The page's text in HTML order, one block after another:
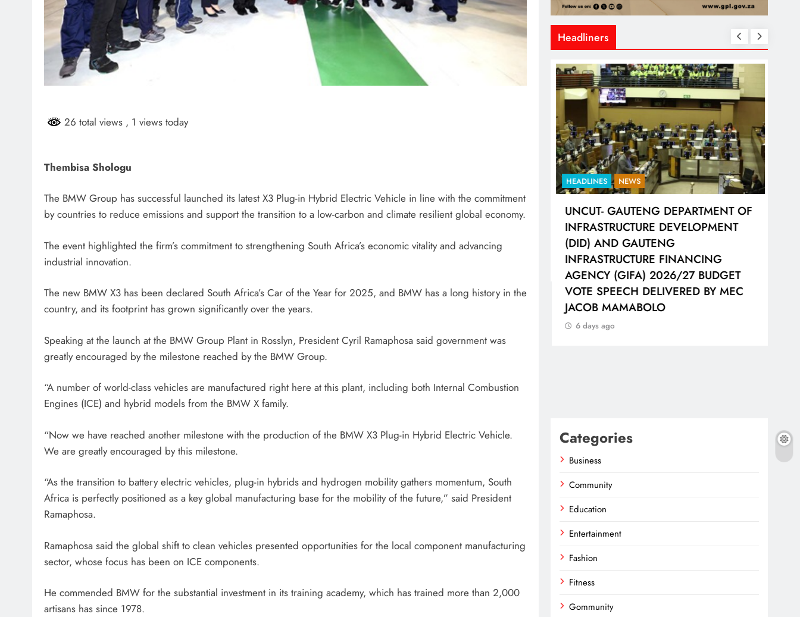
26 total views , 1 views today
Thembisa Shologu
The BMW Group has successful launched its latest X3 Plug-in Hybrid Electric Vehicle in line with the commitment
by countries to reduce emissions and support the transition to a low-carbon and climate resilient global economy.
The event highlighted the firm’s commitment to strengthening South Africa’s economic vitality and advancing
industrial innovation.
The new BMW X3 has been declared South Africa’s Car of the Year for 2025, and BMW has a long history in the
country, and its footprint has grown significantly over the years.
Speaking at the launch at the BMW Group Plant in Rosslyn, President Cyril Ramaphosa said government was
greatly encouraged by the milestone reached by the BMW Group.
“A number of world-class vehicles are manufactured right here at this plant, including both Internal Combustion
Engines (ICE) and hybrid models from the BMW X family.
“Now we have reached another milestone with the production of the BMW X3 Plug-in Hybrid Electric Vehicle.
We are greatly encouraged by this milestone.
“As the transition to battery electric vehicles, plug-in hybrids and hydrogen mobility gathers momentum, South
Africa is perfectly positioned as a key global manufacturing base for the mobility of the future,” said President
Ramaphosa.
Ramaphosa said the global shift to clean vehicles presented opportunities for the local component manufacturing
sector, whose focus has been on ICE components.
He commended BMW for the substantial investment in its training academy, which has trained more than 2,000
artisans has since 1978.
Headliners
SASSA BENEFICIARIES FACING
6 days ago
FINANCE MINISTER FLEXES
RAMAPHOSA’S BACKING
HEADLINES NEWS
UNCUT- GAUTENG DEPARTMENT OF
INFRASTRUCTURE DEVELOPMENT
(DID) AND GAUTENG
INFRASTRUCTURE FINANCING
AGENCY (GIFA) 2026/27 BUDGET
VOTE SPEECH DELIVERED BY MEC
JACOB MAMABOLO
6 days ago
Categories
Business
Community
Education
Entertainment
Fashion
Fitness
Gommunity